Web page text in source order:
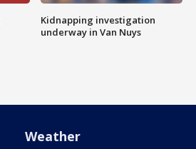
Kidnapping investigation
underway in Van Nuys
Weather